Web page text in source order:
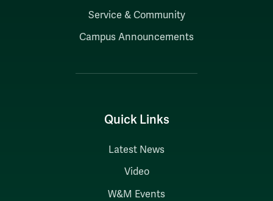
Service & Community
Campus Announcements
Quick Links
Latest News
Video
W&M Events